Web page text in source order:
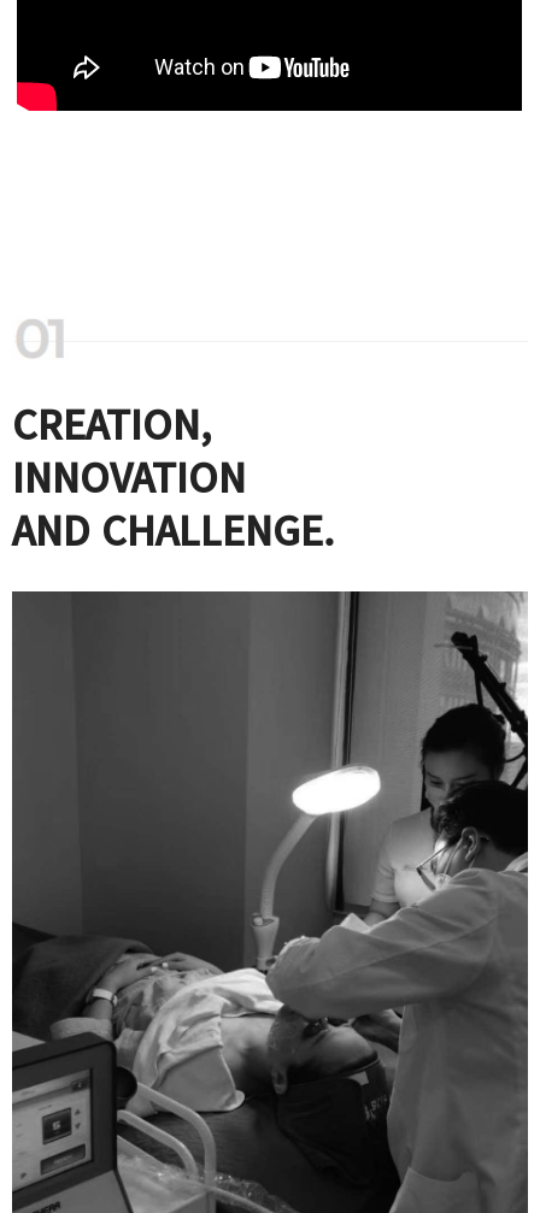
CREATION,
INNOVATION
AND CHALLENGE.